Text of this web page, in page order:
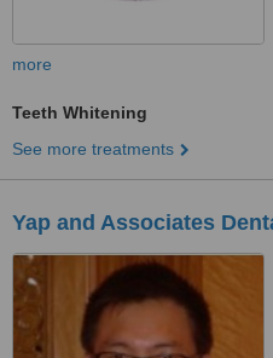
more
Teeth Whitening
See more treatments
Yap and Associates